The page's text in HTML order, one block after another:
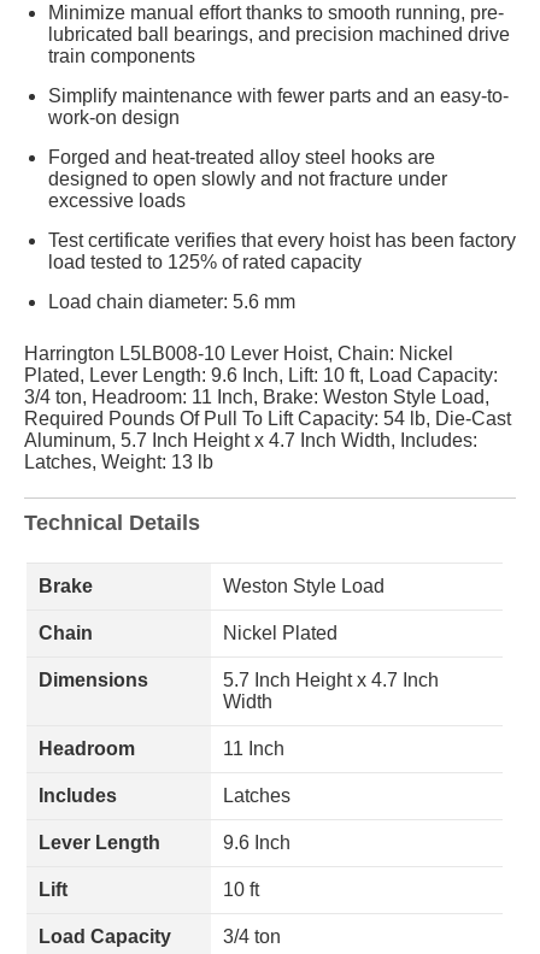
Minimize manual effort thanks to smooth running, pre-
lubricated ball bearings, and precision machined drive
train components
Simplify maintenance with fewer parts and an easy-to-
work-on design
Forged and heat-treated alloy steel hooks are
designed to open slowly and not fracture under
excessive loads
Test certificate verifies that every hoist has been factory
load tested to 125% of rated capacity
Load chain diameter: 5.6 mm
Harrington L5LB008-10 Lever Hoist, Chain: Nickel
Plated, Lever Length: 9.6 Inch, Lift: 10 ft, Load Capacity:
3/4 ton, Headroom: 11 Inch, Brake: Weston Style Load,
Required Pounds Of Pull To Lift Capacity: 54 lb, Die-Cast
Aluminum, 5.7 Inch Height x 4.7 Inch Width, Includes:
Latches, Weight: 13 lb
Technical Details
Brake Weston Style Load
Chain Nickel Plated
Dimensions
5.7 Inch Height x 4.7 Inch
Width
Headroom 11 Inch
Includes Latches
Lever Length 9.6 Inch
Lift 10 ft
Load Capacity 3/4 ton